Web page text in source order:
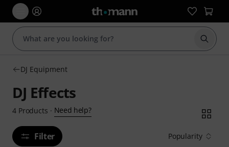
Start
DJ Equipment
DJ Effects
4 Products · Need help?
Filter Popularity